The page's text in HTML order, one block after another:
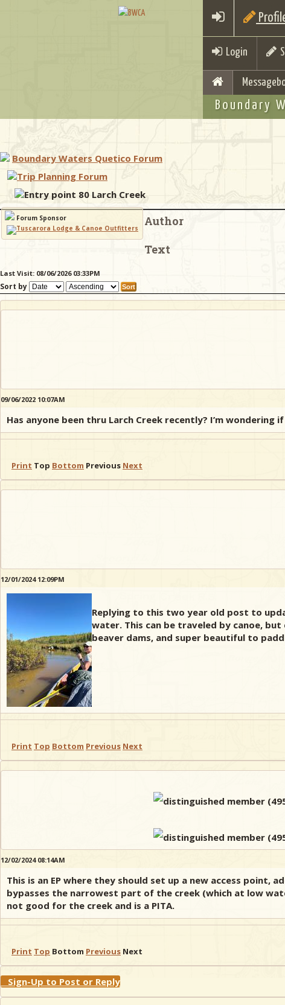
Login
Boundary
Boundary Waters Quetico Forum
Trip Planning Forum
Entry point 80 Larch Creek
Forum Sponsor
Author
Text
Last Visit: 08/06/2026 03:33PM
Sort by
09/06/2022 10:07AM
Has anyone been thru Larch Creek recently? I’m wondering
Print Top Bottom Previous Next
12/01/2024 12:09PM
Replying to this two year old post to
water. This can be traveled by canoe,
beaver dams, and super beautiful to
Print Top Bottom Previous Next
12/02/2024 08:14AM
This is an EP where they should set up a new access
bypasses the narrowest part of the creek (which at low
not good for the creek and is a PITA.
Print Top Bottom Previous Next
Sign-Up to Post or Reply